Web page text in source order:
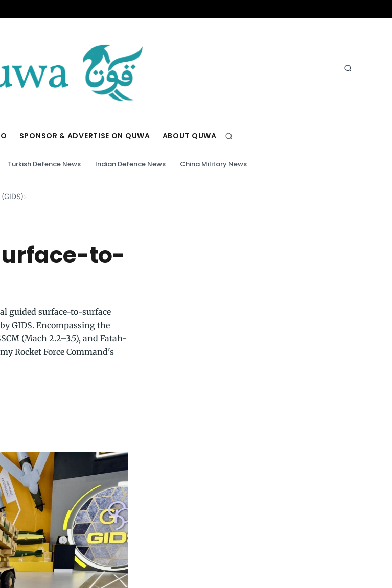
SPONSOR & ADVERTISE ON QUWA ABOUT QUWA
Turkish Defence News Indian Defence News China Military News
›
to-
guided surface-to-surface
GIDS. Encompassing the
(Mach 2.2–3.5), and Fatah-
Rocket Force Command's